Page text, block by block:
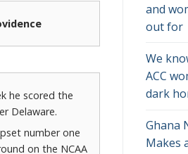
he scored the
Delaware.
number one
on the NCAA
and
out for
We
ACC
dark
Ghana
Makes